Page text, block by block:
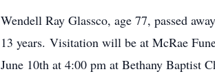
Wendell Ray Glassco, age 77, passed
13 years. Visitation will be at McRae
June 10th at 4:00 pm at Bethany Baptist